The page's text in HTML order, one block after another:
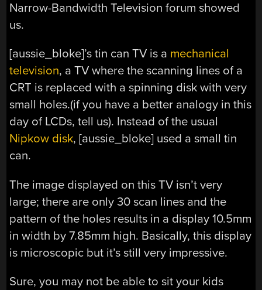
Narrow-Bandwidth Television forum showed
us.
[aussie_bloke]’s tin can TV is a mechanical
television, a TV where the scanning lines of a
CRT is replaced with a spinning disk with very
small holes.(if you have a better analogy in this
day of LCDs, tell us). Instead of the usual
Nipkow disk, [aussie_bloke] used a small tin
can.
The image displayed on this TV isn’t very
large; there are only 30 scan lines and the
pattern of the holes results in a display 10.5mm
in width by 7.85mm high. Basically, this display
is microscopic but it’s still very impressive.
Sure, you may not be able to sit your kids